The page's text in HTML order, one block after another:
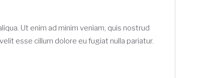
Ut enim ad minim veniam, quis nostrud
esse cillum dolore eu fugiat nulla pariatur.